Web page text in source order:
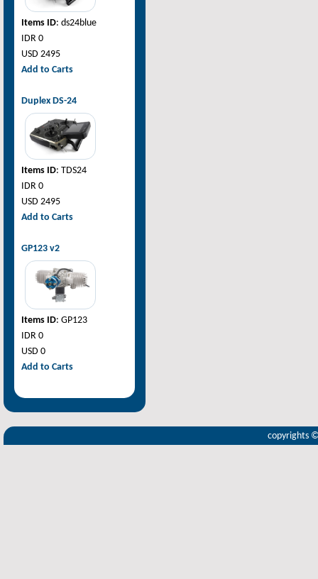
Items ID: ds24blue
IDR 0
USD 2495
Add to Carts
Duplex DS-24
Items ID: TDS24
IDR 0
USD 2495
Add to Carts
GP123 v2
Items ID: GP123
IDR 0
USD 0
Add to Carts
copyrights